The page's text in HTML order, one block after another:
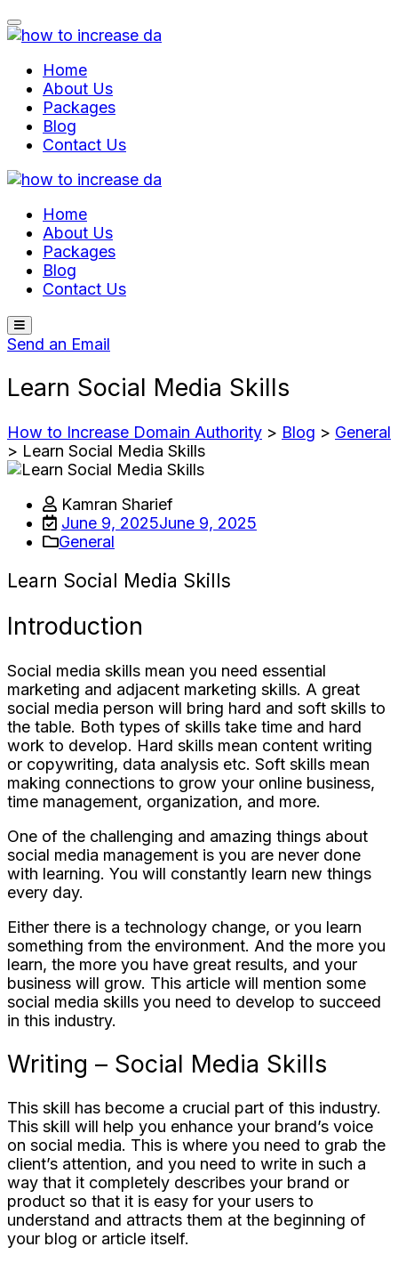
Skip
to
Home
About Us
Packages
Blog
Contact Us
Home
About Us
Packages
Blog
Contact Us
Send an Email
Learn Social Media Skills
How to Increase Domain Authority > Blog > General
> Learn Social Media Skills
Kamran Sharief
June 9, 2025June 9, 2025
General
Learn Social Media Skills
Introduction
Social media skills mean you need essential
marketing and adjacent marketing skills. A great
social media person will bring hard and soft skills to
the table. Both types of skills take time and hard
work to develop. Hard skills mean content writing
or copywriting, data analysis etc. Soft skills mean
making connections to grow your online business,
time management, organization, and more.
One of the challenging and amazing things about
social media management is you are never done
with learning. You will constantly learn new things
every day.
Either there is a technology change, or you learn
something from the environment. And the more you
learn, the more you have great results, and your
business will grow. This article will mention some
social media skills you need to develop to succeed
in this industry.
Writing – Social Media Skills
This skill has become a crucial part of this industry.
This skill will help you enhance your brand’s voice
on social media. This is where you need to grab the
client’s attention, and you need to write in such a
way that it completely describes your brand or
product so that it is easy for your users to
understand and attracts them at the beginning of
your blog or article itself.